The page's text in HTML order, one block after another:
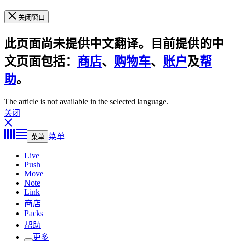
关闭窗口
此页面尚未提供中文翻译。目前提供的中
文页面包括： 商店、 购物车、 账户及帮
助。
The article is not available in the selected language.
关闭
菜单 菜单
Live
Push
Move
Note
Link
商店
Packs
帮助
更多